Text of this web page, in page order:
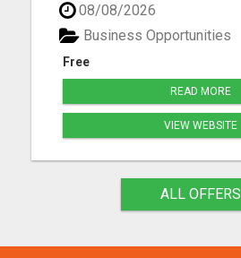
08/08/2026
Free
Business Opportunities
READ MORE
VIEW WEBSITE
ALL OFFERS